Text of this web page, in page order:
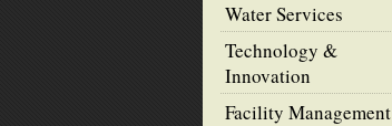
Water Services
Technology &
Innovation
Facility Management